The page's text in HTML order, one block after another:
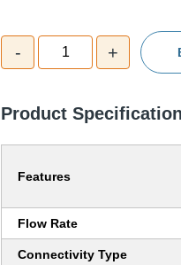
- 1 +
Product
Features
Flow Rate
Connectivity Type